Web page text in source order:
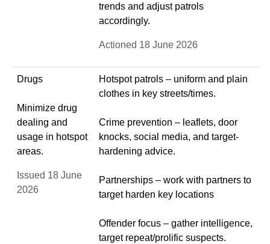
trends and adjust patrols
accordingly.
Actioned 18 June 2026
Drugs
Minimize drug
dealing and
usage in hotspot
areas.
Issued 18 June
2026
Hotspot patrols – uniform and plain
clothes in key streets/times.
Crime prevention – leaflets, door
knocks, social media, and target-
hardening advice.
Partnerships – work with partners to
target harden key locations
Offender focus – gather intelligence,
target repeat/prolific suspects.